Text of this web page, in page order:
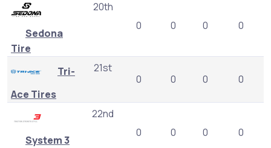
Sedona
Tire
20th
0
0 0 0
Tri-
Ace Tires
21st
0
0 0 0
System 3
22nd
0
0 0 0